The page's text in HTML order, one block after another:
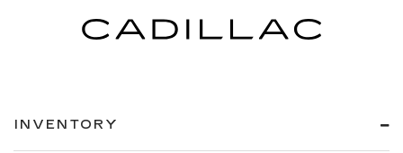
INVENTORY